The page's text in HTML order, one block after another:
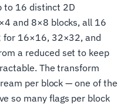
to 16 distinct 2D
and 8×8 blocks, all 16
for 16×16, 32×32, and
a reduced set to keep
The transform
per block — one of the
so many flags per block